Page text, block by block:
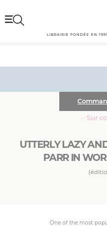
LIBRAIRIE FONDÉE EN
UTTERLY LAZY
PARR IN
··· Sur
One of the most